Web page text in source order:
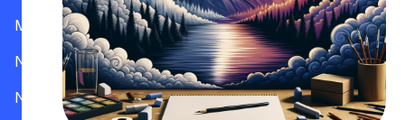
Montana
Nevada
New Hampshire